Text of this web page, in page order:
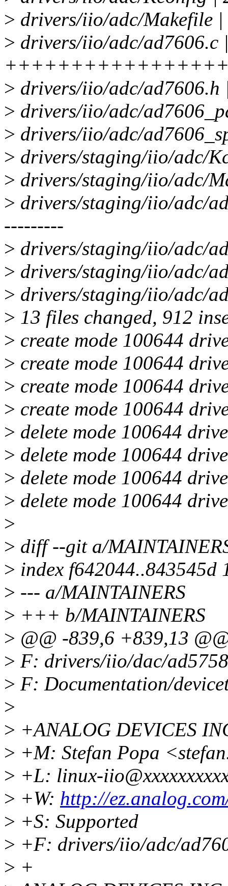
> drivers/iio/adc/Makefile
> drivers/iio/adc/ad7606.c
> drivers/iio/adc/
> drivers/iio/adc/
> drivers/iio/adc/
> drivers/staging/iio/adc/
> drivers/staging/iio/adc/
> drivers/staging/iio/adc/
---------
> drivers/staging/iio/adc/
> drivers/staging/iio/adc/
> drivers/staging/iio/adc/
> 13 files changed, 912
> create mode 100644
> create mode 100644
> create mode 100644
> create mode 100644
> delete mode 100644
> delete mode 100644
> delete mode 100644
> delete mode 100644
>
> diff --git a/
> index f642044..843545d
> --- a/MAINTAINERS
> +++ b/MAINTAINERS
> @@ -839,6 +839,13
> F: drivers/iio/dac/
> F: Documentation/
>
> +ANALOG DEVICES
> +M: Stefan Popa
> +L: linux-
> +W: http://
> +S: Supported
> +F: drivers/iio/adc/
> +